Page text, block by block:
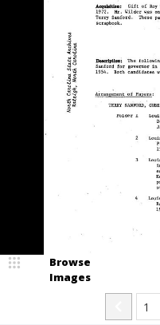
Browse
Images